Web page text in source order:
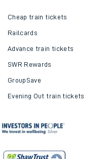
Cheap train tickets
Railcards
Advance train tickets
SWR Rewards
GroupSave
Evening Out train tickets